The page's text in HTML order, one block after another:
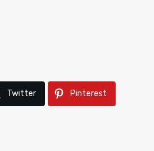
Twitter Pinterest